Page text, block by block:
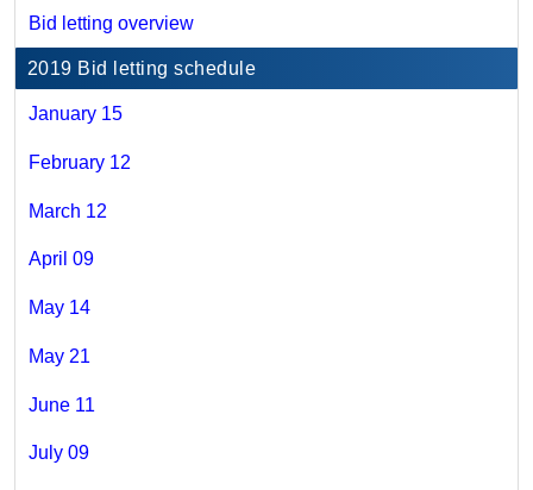
Bid letting overview
2019 Bid letting schedule
January 15
February 12
March 12
April 09
May 14
May 21
June 11
July 09